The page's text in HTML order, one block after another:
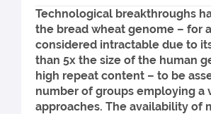
Technological breakthroughs
the bread wheat genome – for
considered intractable due to
than 5x the size of the human
high repeat content – to be
number of groups employing a
approaches. The availability of